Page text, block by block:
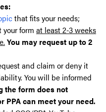
that fits your needs;
form at least 2-3 weeks
You may request up to 2
and claim or deny it
You will be informed
the form does not
PPA can meet your need.